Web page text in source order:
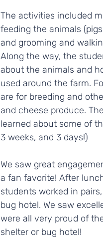
The activities included
feeding the animals
and grooming and
Along the way, the
about the animals and
used around the farm.
are for breeding and
and cheese produce.
learned about some of
3 weeks, and 3 days!)
We saw great
a fan favorite! After
students worked in
bug hotel. We saw
were all very proud of
shelter or bug hotel!